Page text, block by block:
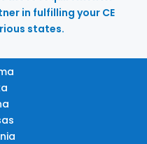
in fulfilling your CE
states.